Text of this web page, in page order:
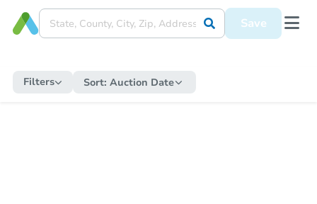
Save
Filters Sort: Auction Date